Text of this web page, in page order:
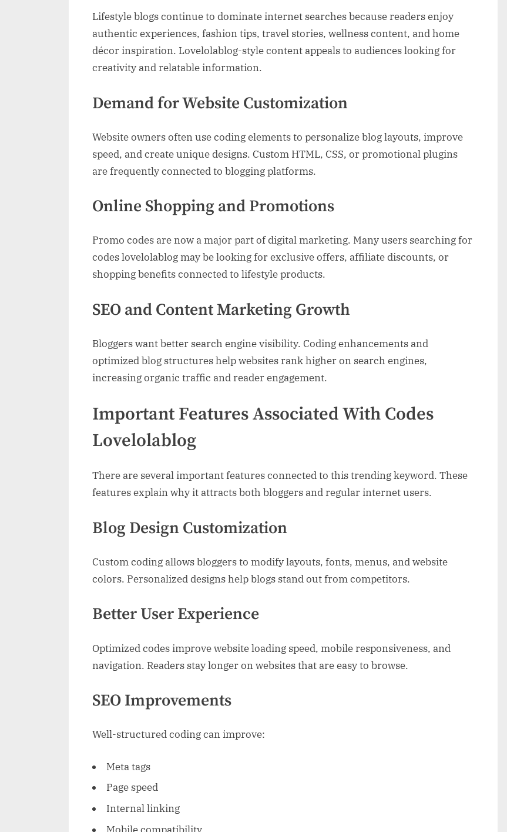
Lifestyle blogs continue to dominate internet searches because readers enjoy
authentic experiences, fashion tips, travel stories, wellness content, and home
décor inspiration. Lovelolablog-style content appeals to audiences looking for
creativity and relatable information.
Demand for Website Customization
Website owners often use coding elements to personalize blog layouts, improve
speed, and create unique designs. Custom HTML, CSS, or promotional plugins
are frequently connected to blogging platforms.
Online Shopping and Promotions
Promo codes are now a major part of digital marketing. Many users searching for
codes lovelolablog may be looking for exclusive offers, affiliate discounts, or
shopping benefits connected to lifestyle products.
SEO and Content Marketing Growth
Bloggers want better search engine visibility. Coding enhancements and
optimized blog structures help websites rank higher on search engines,
increasing organic traffic and reader engagement.
Important Features Associated With Codes
Lovelolablog
There are several important features connected to this trending keyword. These
features explain why it attracts both bloggers and regular internet users.
Blog Design Customization
Custom coding allows bloggers to modify layouts, fonts, menus, and website
colors. Personalized designs help blogs stand out from competitors.
Better User Experience
Optimized codes improve website loading speed, mobile responsiveness, and
navigation. Readers stay longer on websites that are easy to browse.
SEO Improvements
Well-structured coding can improve:
Meta tags
Page speed
Internal linking